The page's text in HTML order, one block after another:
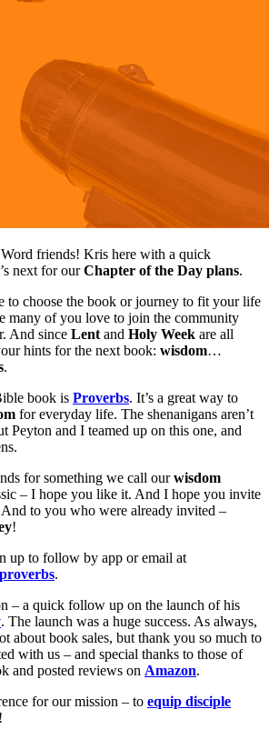
friends! Kris here with a quick
next for ourChapter of the Day plans.
to choose the book or journey to fit your life
many of you love to join the community
And since Lentand Holy Week are all
hints for the next book: wisdom…
.
book is Proverbs. It’s a great way to
for everyday life. The shenanigans aren’t
Peyton and I teamed up on this one, and
for something we call ourwisdom
– I hope you like it. And I hope you invite
to you who were already invited –
!
up to follow by app or email at
.
– a quick follow up on the launch of his
. The launch was a huge success. As always,
about book sales, but thank you so much to
with us – and special thanks to those of
and posted reviews on Amazon.
for our mission – to equip disciple